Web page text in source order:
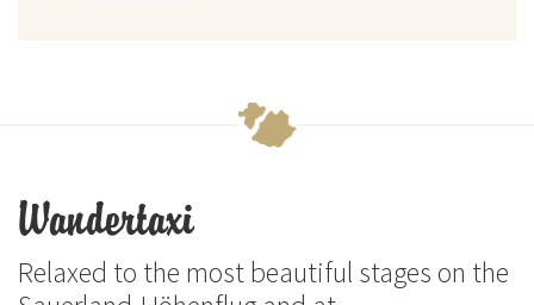
Wandertaxi
Relaxed to the most beautiful stages on the